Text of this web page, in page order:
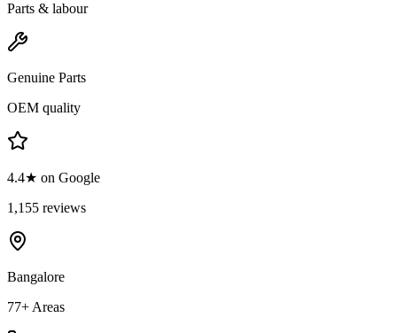
Parts & labour
Genuine Parts
OEM quality
4.4★ on Google
1,155 reviews
Bangalore
77+ Areas